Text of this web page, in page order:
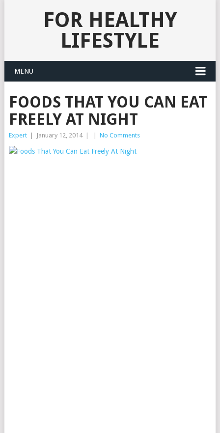
FOR HEALTHY
LIFESTYLE
MENU
FOODS THAT YOU CAN EAT
FREELY AT NIGHT
Expert January 12, 2014 No Comments